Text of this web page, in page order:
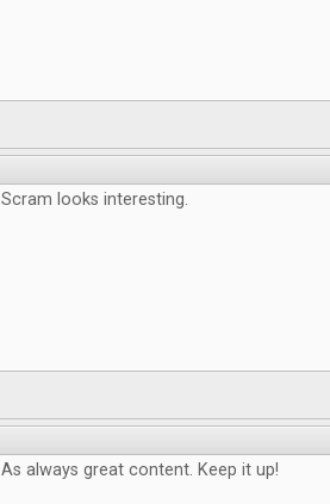
Scram looks interesting.
As always great content. Keep it up!